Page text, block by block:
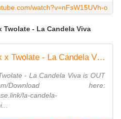
watch?v=nFsW15UVh-o
Twolate - La Candela Viva
HUGEL x Jude & Frank x Twolate - La Candela Viva (Official Music Video)
- La Candela Viva is OUT
Download here:
la-candela-